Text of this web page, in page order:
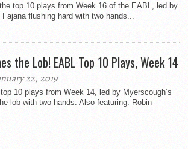
top 10 plays from Week 16 of the EABL, led by
Fajana flushing hard with two hands...
the Lob! EABL Top 10 Plays, Week 14
22, 2019
10 plays from Week 14, led by Myerscough’s
lob with two hands. Also featuring: Robin